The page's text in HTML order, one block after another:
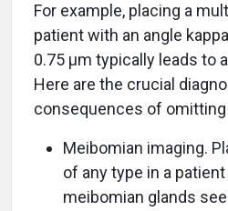
For example, placing a
patient with an angle
0.75 μm typically leads to
Here are the crucial
consequences of
Meibomian imaging.
of any type in a
meibomian glands